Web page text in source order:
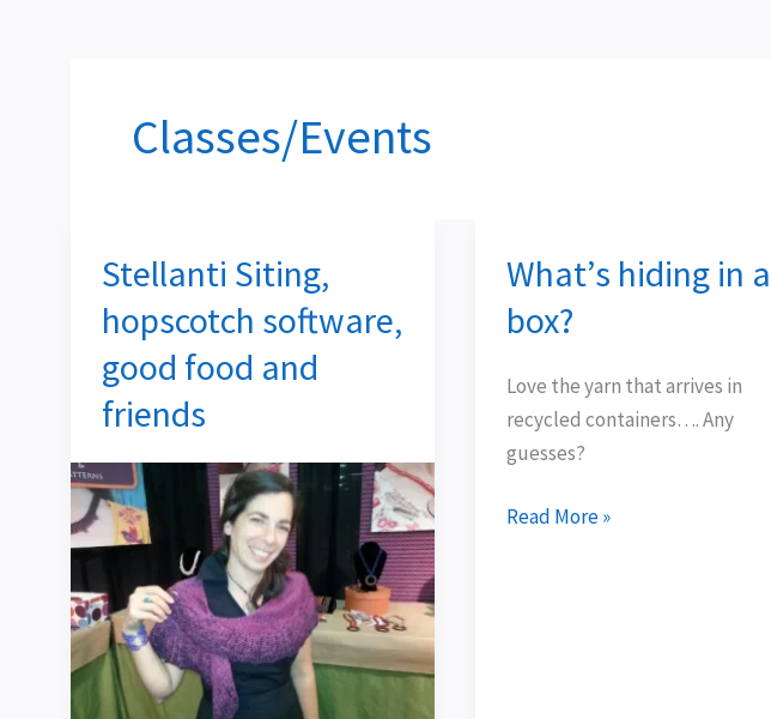
Classes/Events
Stellanti Siting,
hopscotch software,
good food and
friends
Stellanti
hopscotch
software,
good
food
and
friends
What’s hiding in a
box?
Love the yarn that arrives in
recycled containers…. Any
guesses?
What’s
in
box?
Read More »